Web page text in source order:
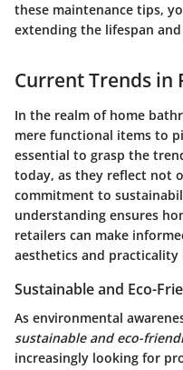
these maintenance tips,
extending the lifespan
Current Trends in
In the realm of home
mere functional items to
essential to grasp the
today, as they reflect not
commitment to
understanding ensures
retailers can make
aesthetics and
Sustainable and Eco-
As environmental
sustainable and eco-
increasingly looking for